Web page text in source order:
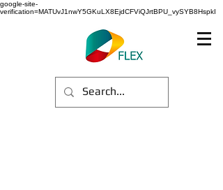
google-site-
verification=MATUvJ1nwY5GKuLX8EjdCFViQJrtBPU_vySYB8HspkI